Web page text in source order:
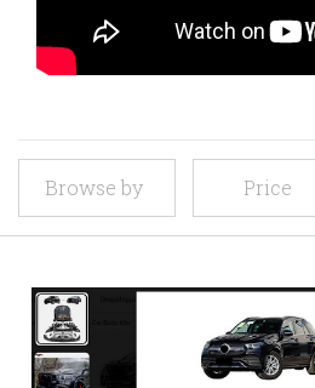
Browse by Price